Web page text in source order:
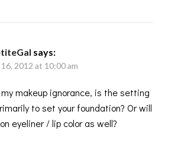
says:
16, 2012 at 10:00 am
my makeup ignorance, is the setting
to set your foundation? Or will
eyeliner / lip color as well?